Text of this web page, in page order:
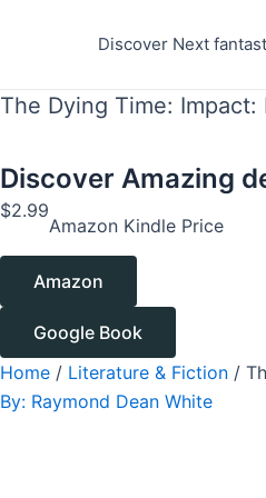
Discover Next
The Dying Time:
Discover Amazing
$2.99
Amazon Kindle Price
Amazon
Google Book
Home / Literature & Fiction /
By: Raymond Dean White